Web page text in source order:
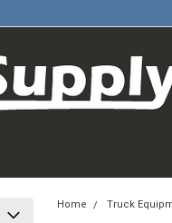
Home Truck